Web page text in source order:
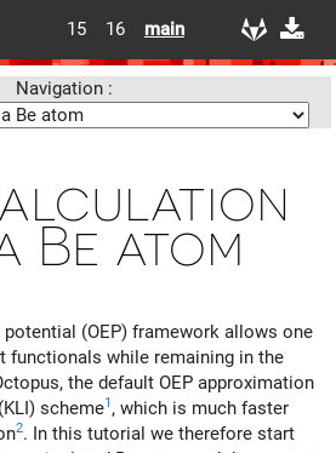
15 16 main
Navigation :
Be atom
(OEP) framework allows one
functionals while remaining in the
the default OEP approximation
scheme1 , which is much faster
2. In this tutorial we therefore start